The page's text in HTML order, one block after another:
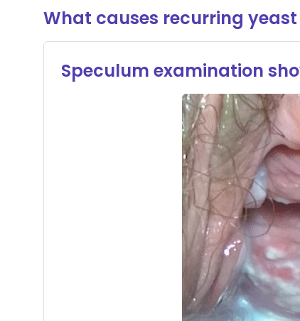
What causes recurring
Speculum examination